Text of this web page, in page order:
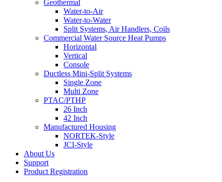
Geothermal
Water-to-Air
Water-to-Water
Split Systems, Air Handlers, Coils
Commercial Water Source Heat Pumps
Horizontal
Vertical
Console
Ductless Mini-Split Systems
Single Zone
Multi Zone
PTAC/PTHP
26 Inch
42 Inch
Manufactured Housing
NORTEK-Style
JCI-Style
About Us
Support
Product Registration